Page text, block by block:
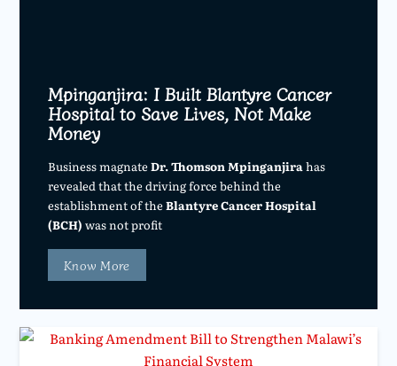
Mpinganjira: I Built Blantyre Cancer
Hospital to Save Lives, Not Make
Money
Business magnateDr. Thomson Mpinganjirahas
revealed that the driving force behind the
establishment of theBlantyre Cancer Hospital
(BCH) was not profit
Know More